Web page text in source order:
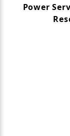
Power